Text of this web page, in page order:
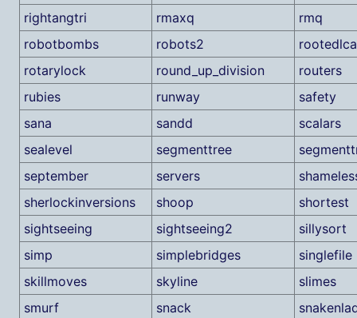
rightangtri
rmaxq
rmq
robotbombs
robots2
rootedlca
rotarylock
round_up_division
routers
rubies
runway
safety
sana
sandd
scalars
sealevel
segmenttree
september
servers
sherlockinversions
shoop
shortest
sightseeing
sightseeing2
sillysort
simp
simplebridges
singlefile
skillmoves
skyline
slimes
smurf
snack